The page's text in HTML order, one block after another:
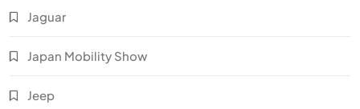
Jaguar
Japan Mobility Show
Jeep